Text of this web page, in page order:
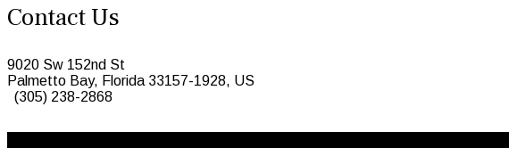
Contact Us
9020 Sw 152nd St
Palmetto Bay, Florida 33157-1928, US
(305) 238-2868